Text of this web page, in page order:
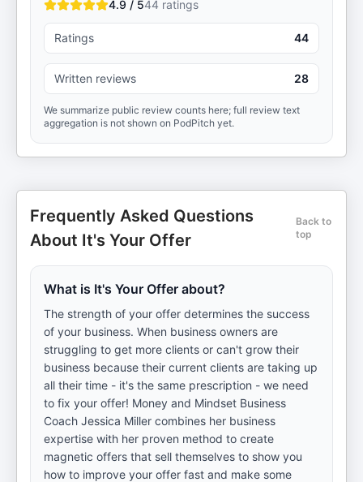
4.9 / 544 ratings
Ratings 44
Written reviews 28
We summarize public review counts here; full review text
aggregation is not shown on PodPitch yet.
Frequently Asked Questions
About It's Your Offer
Back to
top
What is It's Your Offer about?
The strength of your offer determines the success
of your business. When business owners are
struggling to get more clients or can't grow their
business because their current clients are taking up
all their time - it's the same prescription - we need
to fix your offer! Money and Mindset Business
Coach Jessica Miller combines her business
expertise with her proven method to create
magnetic offers that sell themselves to show you
how to improve your offer fast and make some